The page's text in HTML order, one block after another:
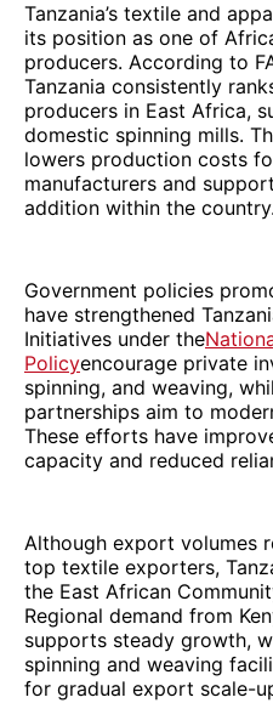
Tanzania’s textile and
its position as one of
producers. According to
Tanzania consistently
producers in East Africa,
domestic spinning mills.
lowers production costs
manufacturers and
addition within the country.
Government policies
have strengthened
Initiatives under the
Policyencourage private
spinning, and weaving,
partnerships aim to
These efforts have
capacity and reduced
Although export volumes
top textile exporters,
the East African
Regional demand from
supports steady growth,
spinning and weaving
for gradual export scale-